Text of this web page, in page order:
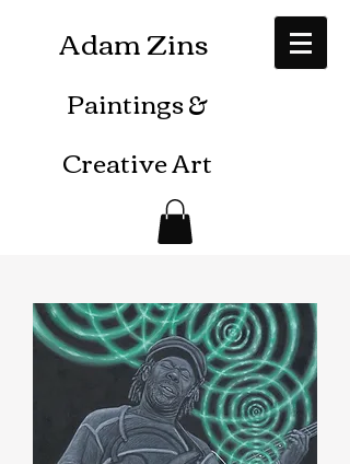
Adam Zins
Paintings&
Creative Art